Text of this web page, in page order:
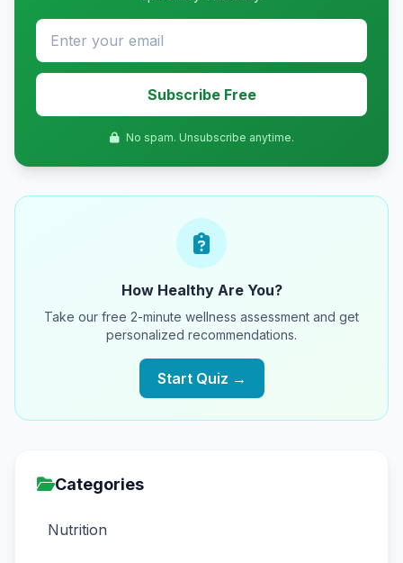
Subscribe Free
No spam. Unsubscribe anytime.
How Healthy Are You?
Take our free 2-minute wellness assessment and get
personalized recommendations.
Start Quiz →
Categories
Nutrition